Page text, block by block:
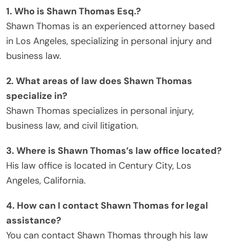
1. Who is Shawn Thomas Esq.?
Shawn Thomas is an experienced attorney based
in Los Angeles, specializing in personal injury and
business law.
2. What areas of law does Shawn Thomas
specialize in?
Shawn Thomas specializes in personal injury,
business law, and civil litigation.
3. Where is Shawn Thomas’s law office located?
His law office is located in Century City, Los
Angeles, California.
4. How can I contact Shawn Thomas for legal
assistance?
You can contact Shawn Thomas through his law